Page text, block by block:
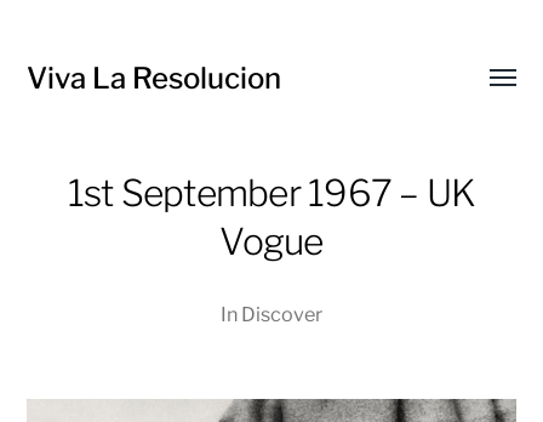
Viva La Resolucion
1st September 1967 – UK
Vogue
In Discover